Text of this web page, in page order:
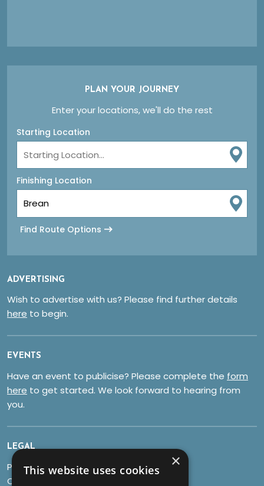
PLAN YOUR JOURNEY
Enter your locations, we'll do the rest
Starting Location
Finishing Location
Find Route Options
ADVERTISING
Wish to advertise with us? Please find further details
here to begin.
EVENTS
Have an event to publicise? Please complete the form
here to get started. We look forward to hearing from
you.
LEGAL
Privacy Policy
Cookies
×
This website uses cookies